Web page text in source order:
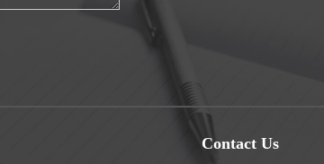
Contact Us